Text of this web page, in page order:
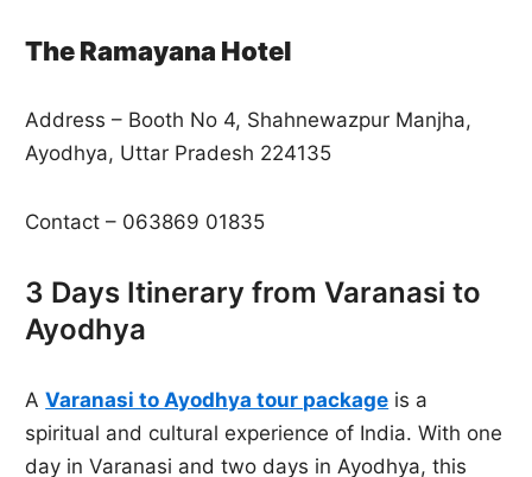
The Ramayana Hotel
Address – Booth No 4, Shahnewazpur Manjha,
Ayodhya, Uttar Pradesh 224135
Contact – 063869 01835
3 Days Itinerary from Varanasi to
Ayodhya
AVaranasi to Ayodhya tour package is a
spiritual and cultural experience of India. With one
day in Varanasi and two days in Ayodhya, this